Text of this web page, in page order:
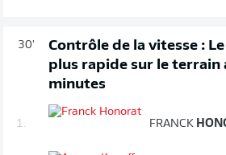
30'
Contrôle de la vitesse :
plus rapide sur le terrain
minutes
1. FRANCK